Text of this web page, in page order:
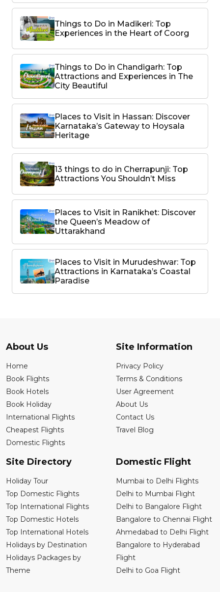
Things to Do in Madikeri: Top
Experiences in the Heart of Coorg
Things to Do in Chandigarh: Top
Attractions and Experiences in The
City Beautiful
Places to Visit in Hassan: Discover
Karnataka’s Gateway to Hoysala
Heritage
13 things to do in Cherrapunji: Top
Attractions You Shouldn’t Miss
Places to Visit in Ranikhet: Discover
the Queen’s Meadow of
Uttarakhand
Places to Visit in Murudeshwar: Top
Attractions in Karnataka’s Coastal
Paradise
About Us
Home
Book Flights
Book Hotels
Book Holiday
International Flights
Cheapest Flights
Domestic Flights
Site Information
Privacy Policy
Terms & Conditions
User Agreement
About Us
Contact Us
Travel Blog
Site Directory
Holiday Tour
Top Domestic Flights
Top International Flights
Top Domestic Hotels
Top International Hotels
Holidays by Destination
Holidays Packages by
Theme
Domestic Flight
Mumbai to Delhi Flights
Delhi to Mumbai Flight
Delhi to Bangalore Flight
Bangalore to Chennai Flight
Ahmedabad to Delhi Flight
Bangalore to Hyderabad
Flight
Delhi to Goa Flight